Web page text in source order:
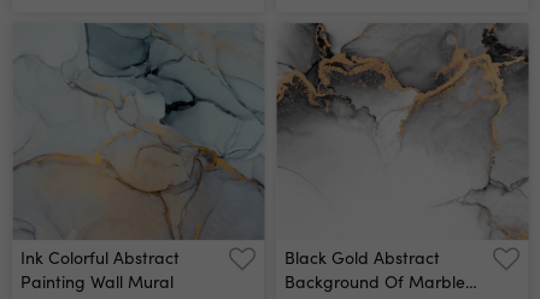
Veins, Artistic Paint
Marbling, Artificial
Fashionable Stone,
Marbled Surface Wall
Veins, Japanese Kintsugi
Technique, Fake Painted
Artificial Stone Texture,
Marbled Wallpaper,
Digital Marbling
Ink Colorful Abstract
Painting Wall Mural
Black Gold Abstract
Background Of Marble